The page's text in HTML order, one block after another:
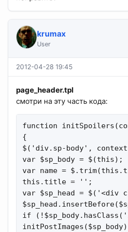
krumax
User
2012-04-28 19:45
page_header.tpl
смотри на эту часть кода:
function
{
$('div.sp-body',
var $sp_body = $(this);
var name =
this.title = '';
var $sp_head = $('<div
if